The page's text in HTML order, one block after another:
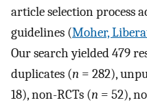
article selection process
guidelines (Moher,
Our search yielded 479
duplicates (n = 282),
18), non-RCTs (n = 52),